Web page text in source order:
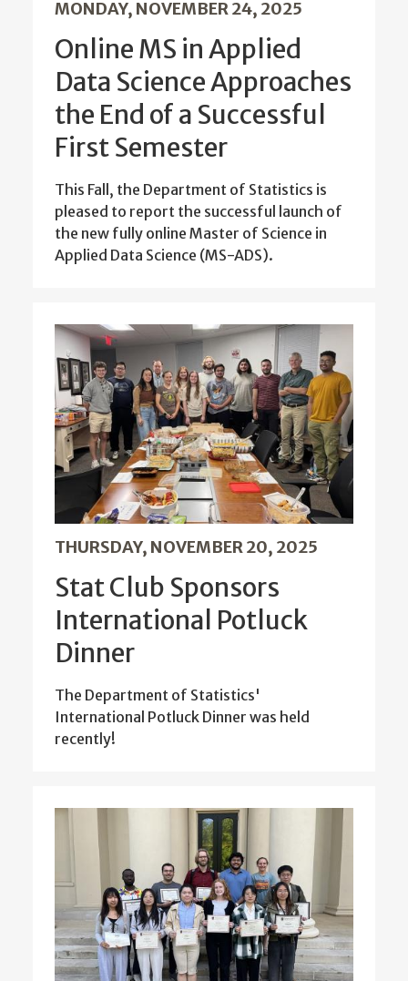
MONDAY, NOVEMBER 24, 2025
Online MS in Applied
Data Science Approaches
the End of a Successful
First Semester
This Fall, the Department of Statistics is
pleased to report the successful launch of
the new fully online Master of Science in
Applied Data Science (MS-ADS).
THURSDAY, NOVEMBER 20, 2025
Stat Club Sponsors
International Potluck
Dinner
The Department of Statistics'
International Potluck Dinner was held
recently!